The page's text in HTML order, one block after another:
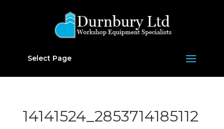
Select Page
14141524_2853714185112